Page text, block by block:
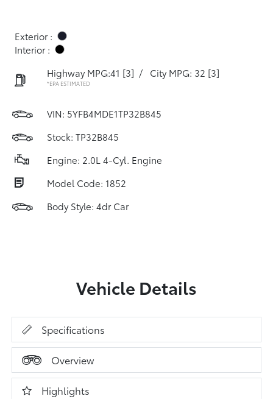
Exterior :
Interior :
Highway MPG:41 [3] / City MPG: 32 [3]
*EPA ESTIMATED
VIN: 5YFB4MDE1TP32B845
Stock: TP32B845
Engine: 2.0L 4-Cyl. Engine
Model Code: 1852
Body Style: 4dr Car
Vehicle Details
Specifications
Overview
Highlights